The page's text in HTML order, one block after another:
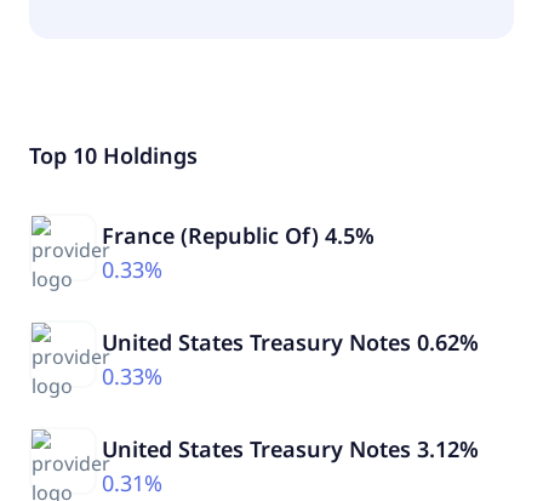
Top 10 Holdings
France (Republic Of) 4.5%
0.33%
United States Treasury Notes 0.62%
0.33%
United States Treasury Notes 3.12%
0.31%